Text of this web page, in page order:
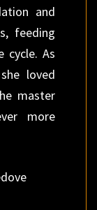
and
feeding
cycle. As
loved
master
more